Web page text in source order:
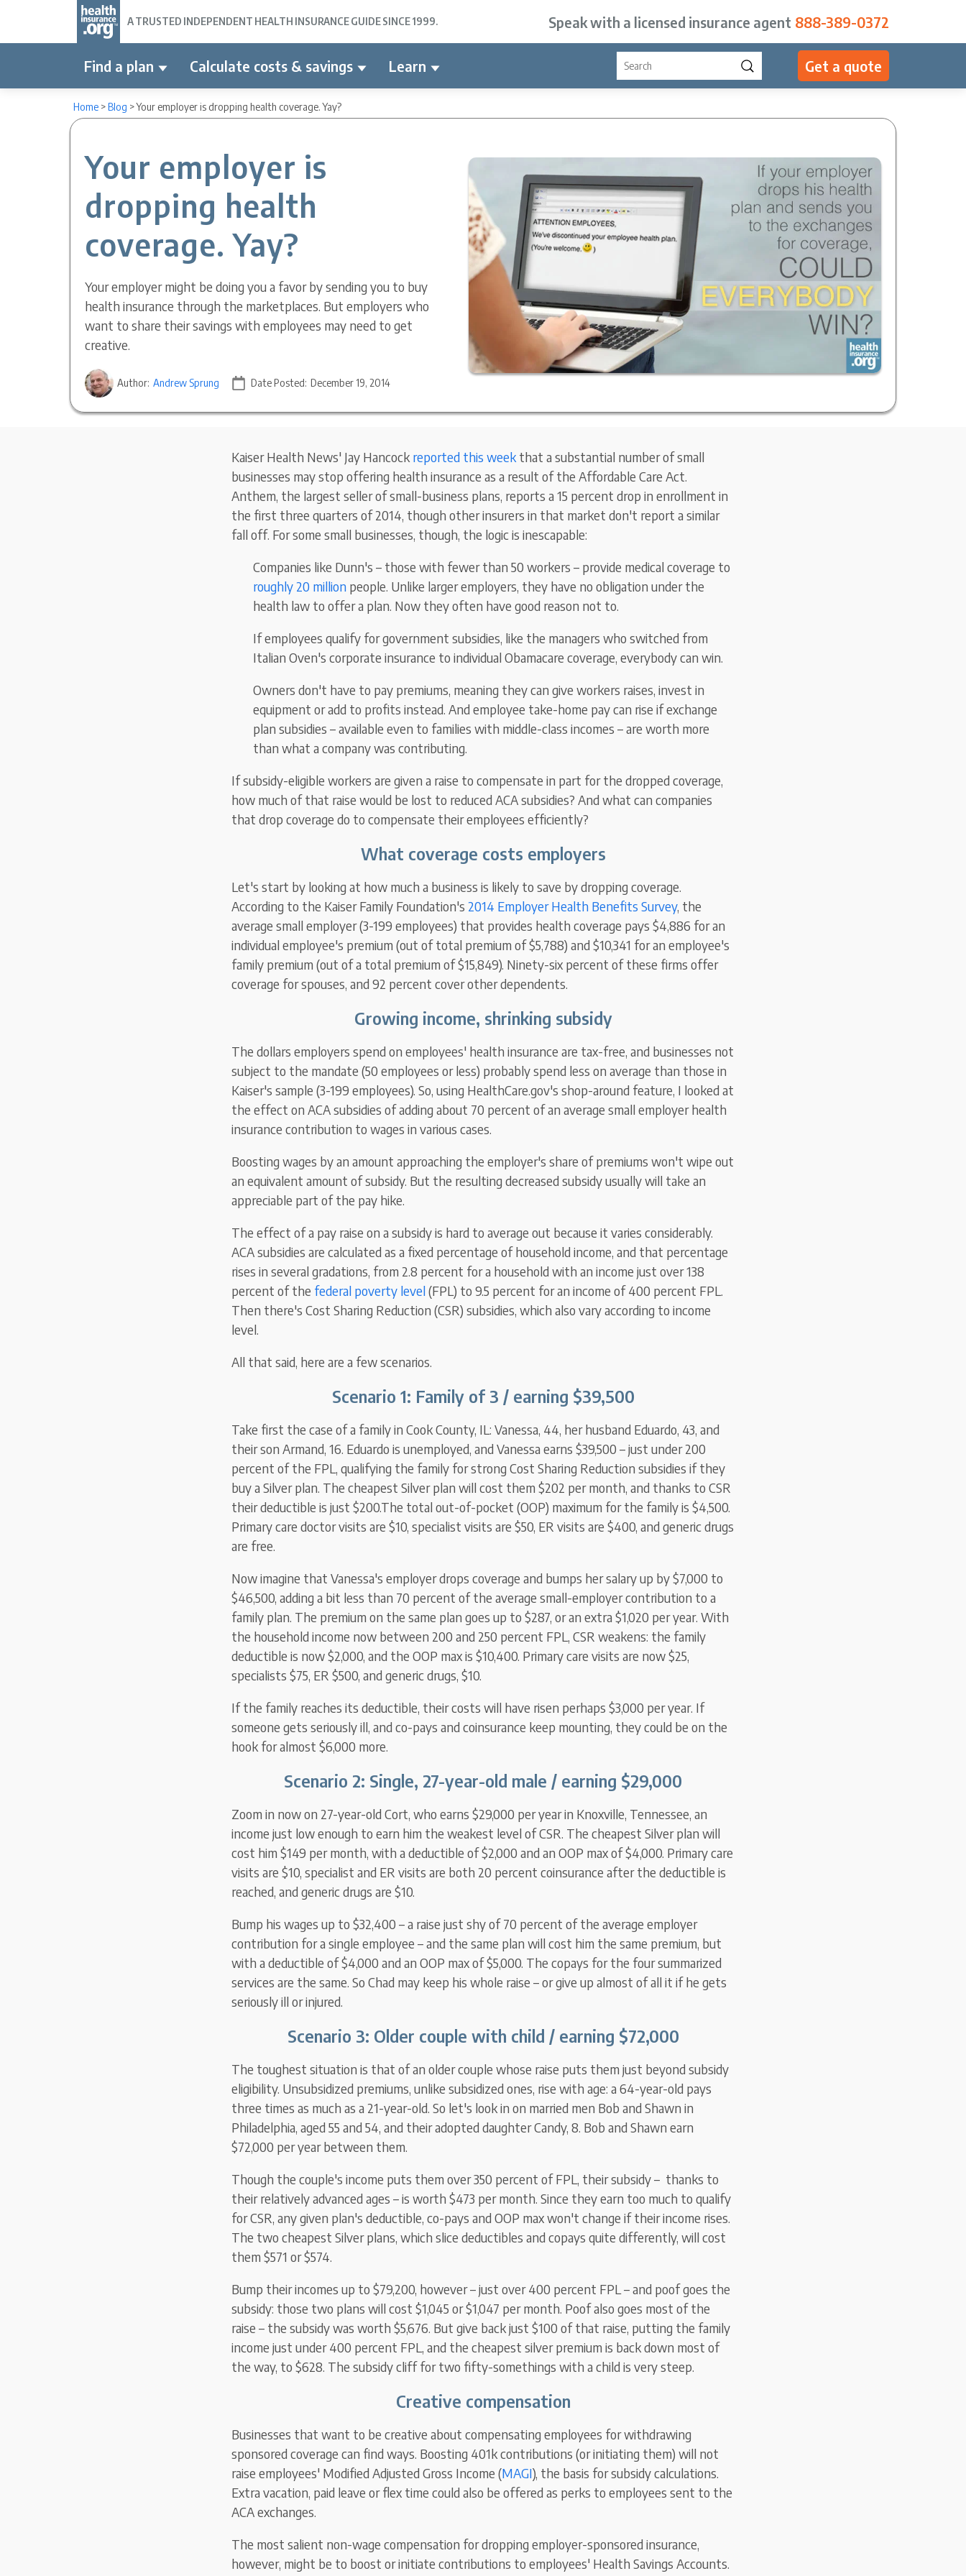
A TRUSTED INDEPENDENT HEALTH INSURANCE GUIDE SINCE 1999. Speak with a licensed insurance agent 888-389-0372
Find a plan Calculate costs & savings Learn Get a quote
Home >Blog >Your employer is dropping health coverage. Yay?
Your employer is
dropping health
coverage. Yay?
Your employer might be doing you a favor by sending you to buy
health insurance through the marketplaces. But employers who
want to share their savings with employees may need to get
creative.
Author: Andrew Sprung Date Posted: December 19, 2014
Kaiser Health News' Jay Hancock reported this week that a substantial number of small
businesses may stop offering health insurance as a result of the Affordable Care Act.
Anthem, the largest seller of small-business plans, reports a 15 percent drop in enrollment in
the first three quarters of 2014, though other insurers in that market don't report a similar
fall off. For some small businesses, though, the logic is inescapable:
Companies like Dunn's – those with fewer than 50 workers – provide medical coverage to
roughly 20 million people. Unlike larger employers, they have no obligation under the
health law to offer a plan. Now they often have good reason not to.
If employees qualify for government subsidies, like the managers who switched from
Italian Oven's corporate insurance to individual Obamacare coverage, everybody can win.
Owners don't have to pay premiums, meaning they can give workers raises, invest in
equipment or add to profits instead. And employee take-home pay can rise if exchange
plan subsidies – available even to families with middle-class incomes – are worth more
than what a company was contributing.
If subsidy-eligible workers are given a raise to compensate in part for the dropped coverage,
how much of that raise would be lost to reduced ACA subsidies? And what can companies
that drop coverage do to compensate their employees efficiently?
What coverage costs employers
Let's start by looking at how much a business is likely to save by dropping coverage.
According to the Kaiser Family Foundation's 2014 Employer Health Benefits Survey, the
average small employer (3-199 employees) that provides health coverage pays $4,886 for an
individual employee's premium (out of total premium of $5,788) and $10,341 for an employee's
family premium (out of a total premium of $15,849). Ninety-six percent of these firms offer
coverage for spouses, and 92 percent cover other dependents.
Growing income, shrinking subsidy
The dollars employers spend on employees' health insurance are tax-free, and businesses not
subject to the mandate (50 employees or less) probably spend less on average than those in
Kaiser's sample (3-199 employees). So, using HealthCare.gov's shop-around feature, I looked at
the effect on ACA subsidies ofadding about 70 percent of an average small employer health
insurance contribution to wages in various cases.
Boosting wages by an amount approaching the employer's share of premiums won't wipe out
an equivalent amount of subsidy. But the resulting decreased subsidyusually will take an
appreciable part of the pay hike.
The effect of a pay raise on a subsidy is hard to average out because it varies considerably.
ACA subsidies are calculated as a fixed percentage of household income, and that percentage
rises in several gradations, from 2.8 percent for a household with an income just over 138
percent of the federal poverty level(FPL) to 9.5 percent for an income of 400 percent FPL.
Then there's Cost Sharing Reduction (CSR) subsidies, which also vary according to income
level.
All that said, here are a few scenarios.
Scenario 1: Family of 3 / earning $39,500
Take first the case of a family in Cook County, IL: Vanessa, 44, her husband Eduardo, 43, and
their son Armand, 16. Eduardo is unemployed, and Vanessa earns $39,500 – just under 200
percent of the FPL, qualifying the family for strong Cost Sharing Reduction subsidies if they
buy a Silverplan. The cheapest Silverplan will cost them $202 per month, and thanks to CSR
their deductible is just $200.The total out-of-pocket (OOP) maximum for the family is $4,500.
Primary care doctor visits are $10, specialist visits are $50, ER visits are $400, and generic drugs
are free.
Now imagine that Vanessa's employer drops coverage and bumps her salary up by $7,000 to
$46,500, adding a bit less than 70 percent of the average small-employer contribution to a
family plan. The premium on the same plan goes up to $287, or an extra $1,020 per year. With
the household income now between 200 and 250 percent FPL, CSR weakens: the family
deductible is now $2,000, and the OOP max is $10,400. Primary care visits are now $25,
specialists $75, ER $500, and generic drugs, $10.
If the family reaches its deductible, their costs will have risen perhaps $3,000 per year. If
someone gets seriously ill, and co-pays and coinsurance keep mounting, they could be on the
hook for almost $6,000 more.
Scenario 2: Single, 27-year-old male / earning $29,000
Zoom in now on 27-year-old Cort, who earns $29,000 per year in Knoxville, Tennessee, an
income just low enough to earn him the weakest level of CSR. The cheapest Silver plan will
cost him $149 per month, with a deductible of $2,000 and an OOP max of $4,000. Primary care
visits are $10, specialist and ER visits are both 20 percent coinsurance after the deductible is
reached, and generic drugs are $10.
Bump his wages up to $32,400 – a raise just shy of 70 percent of the average employer
contribution for a single employee – and the same plan will cost him the same premium, but
with a deductible of $4,000 and an OOP max of $5,000. The copays for the four summarized
services are the same. So Chad may keep his whole raise – or give up almost of all it if he gets
seriously ill or injured.
Scenario 3: Older couple with child / earning $72,000
The toughest situation is that of an older couple whose raise puts them just beyond subsidy
eligibility. Unsubsidized premiums, unlike subsidized ones, rise with age: a 64-year-old pays
three times as much as a 21-year-old. So let's look in on married men Bob and Shawn in
Philadelphia, aged 55 and 54, and their adopted daughter Candy, 8. Bob and Shawn earn
$72,000 per year between them.
Though the couple's income puts them over 350 percent of FPL, their subsidy – thanks to
their relatively advanced ages – is worth $473 per month. Since they earn too much to qualify
for CSR, any given plan's deductible, co-pays and OOP max won't change if their income rises.
The two cheapest Silver plans, which slice deductibles and copays quite differently, will cost
them $571 or $574.
Bump their incomes up to $79,200, however – just over 400 percent FPL – and poof goes the
subsidy: those two plans will cost $1,045 or $1,047 per month. Poof also goes most of the
raise – the subsidy was worth $5,676. But give back just $100 of that raise, putting the family
income just under 400 percent FPL, and the cheapest silver premium is back down most of
the way, to $628. The subsidy cliff for two fifty-somethings with a child is very steep.
Creative compensation
Businesses that want to be creative about compensating employees for withdrawing
sponsored coverage can find ways. Boosting 401k contributions (or initiating them) will not
raise employees' Modified Adjusted Gross Income (MAGI), the basis for subsidy calculations.
Extra vacation, paid leave or flex time could also be offered as perks to employees sent to the
ACA exchanges.
The most salient non-wage compensation for dropping employer-sponsored insurance,
however, might be to boost or initiate contributions to employees' Health Savings Accounts.